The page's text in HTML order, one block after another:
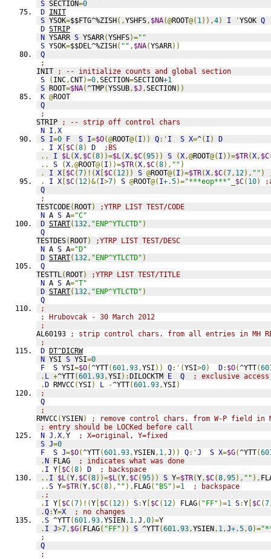
S SECTION=0
D INIT
S YSOK=$$FTG^%ZISH(,YSHFS, $NA(@ROOT@( 1)),4) I 'YSOK Q
D STRIP
N YSARR S YSARR(YSHFS)=""
S YSOK=$$DEL^%ZISH( "" , $NA(YSARR))
Q
;
INIT
; -- initialize counts and global section
S
( INC,CNT)=0,SECTION=SECTION+1
S ROOT=$NA(^TMP(YSSUB, $J ,SECTION))
K @ROOT
Q
;
STRIP
; -- strip off control chars
N I ,X
S I=0 F S I=$O(@ROOT@( I )) Q:' I S X=^( I )
D
.
I X [$C(8) D
;BS
..
I $L(X, $C(8))=$L(X, $C(95)) S (X,@ROOT@( I ))=$TR(X, $C
..
S (X,@ROOT@( I ))=$TR(X, $C(8), "" )
.
I X [$C(7)!(X [$C( 12)) S @ROOT@( I )=$TR(X, $C(7, 12), "" )
.
I X [$C( 12)&( I>7) S @ROOT@( I+.5)="***eop***" $C( 10)
Q
;
TESTCODE(ROOT)
;YTRP LIST TEST/CODE
N A S A="C"
D START( 132, "ENP^YTLCTD" )
Q
TESTDES(ROOT)
;YTRP LIST TEST/DESC
N A S A="D"
D START( 132, "ENP^YTLCTD" )
Q
TESTTL(ROOT)
;YTRP LIST TEST/TITLE
N A S A="T"
D START( 132, "ENP^YTLCTD" )
Q
;
; Hrubovcak - 30 March 2012
;
AL60193
; strip control chars. from all entries in MH
;
D DT^DICRW
N YSI S YSI=0
F
S YSI=$O(^YTT(601.93,YSI )) Q:'(YSI>0) D: $O(^YTT(
. L +^YTT(601.93,YSI ):DILOCKTM E Q
; exclusive access
.D RMVCC(YSI ) L -^YTT(601.93,YSI )
;
Q
;
RMVCC(YSIEN)
; remove control chars. from W-P field in
; entry should be LOCKed before call
N J ,X,Y
; X=original, Y=fixed
S J=0
F
S J=$O(^YTT(601.93,YSIEN, 1,J )) Q:'J S X=$G(^YTT(
.N FLAG
; indicates what was done
. I Y [$C(8) D
; backspace
.. I $L(Y, $C(8))=$L(Y, $C(95)) S Y=$TR(Y, $C(8,95), "" ),
..S Y=$TR(Y, $C(8), "" ), FLAG( "BS" )=1
; backspace
. ;
. I Y [$C(7)!(Y [$C( 12)) S:Y [$C( 12) FLAG( "FF" )=1 S:Y [$C(7
.Q:Y=X
; no changes
.S ^YTT(601.93,YSIEN, 1,J ,0)=Y
. I J>7, $G( FLAG( "FF" )) S ^YTT(601.93,YSIEN, 1,J+.5,0)=
;
Q
;